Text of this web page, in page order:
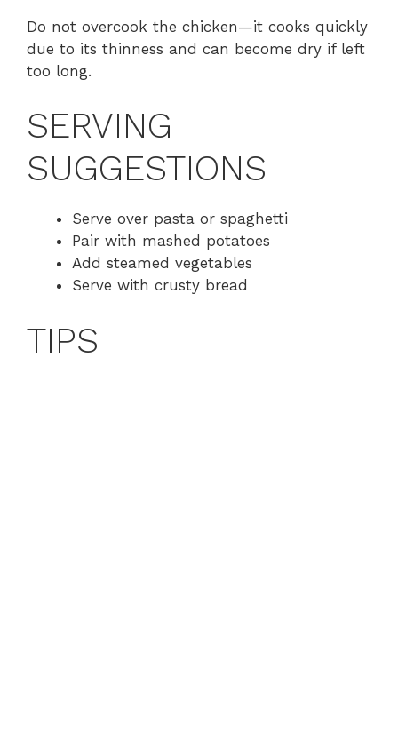
Do not overcook the chicken—it cooks quickly
due to its thinness and can become dry if left
too long.
SERVING
SUGGESTIONS
Serve over pasta or spaghetti
Pair with mashed potatoes
Add steamed vegetables
Serve with crusty bread
TIPS